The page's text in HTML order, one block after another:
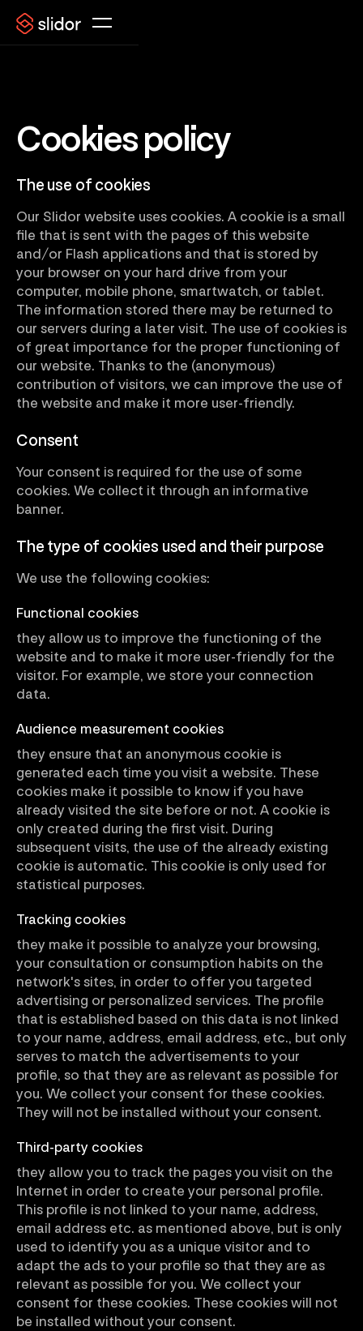
Cookies policy
The use of cookies
Our Slidor website uses cookies. A cookie is a small
file that is sent with the pages of this website
and/or Flash applications and that is stored by
your browser on your hard drive from your
computer, mobile phone, smartwatch, or tablet.
The information stored there may be returned to
our servers during a later visit. The use of cookies is
of great importance for the proper functioning of
our website. Thanks to the (anonymous)
contribution of visitors, we can improve the use of
the website and make it more user-friendly.
Consent
Your consent is required for the use of some
cookies. We collect it through an informative
banner.
The type of cookies used and their purpose
We use the following cookies:
Functional cookies
they allow us to improve the functioning of the
website and to make it more user-friendly for the
visitor. For example, we store your connection
data.
Audience measurement cookies
they ensure that an anonymous cookie is
generated each time you visit a website. These
cookies make it possible to know if you have
already visited the site before or not. A cookie is
only created during the first visit. During
subsequent visits, the use of the already existing
cookie is automatic. This cookie is only used for
statistical purposes.
Tracking cookies
they make it possible to analyze your browsing,
your consultation or consumption habits on the
network's sites, in order to offer you targeted
advertising or personalized services. The profile
that is established based on this data is not linked
to your name, address, email address, etc., but only
serves to match the advertisements to your
profile, so that they are as relevant as possible for
you. We collect your consent for these cookies.
They will not be installed without your consent.
Third-party cookies
they allow you to track the pages you visit on the
Internet in order to create your personal profile.
This profile is not linked to your name, address,
email address etc. as mentioned above, but is only
used to identify you as a unique visitor and to
adapt the ads to your profile so that they are as
relevant as possible for you. We collect your
consent for these cookies. These cookies will not
be installed without your consent.